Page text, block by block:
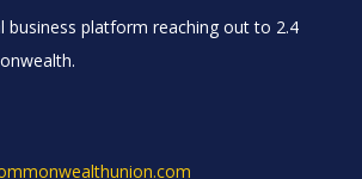
business platform reaching out to 2.4